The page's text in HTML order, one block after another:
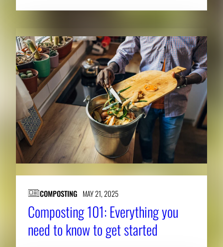
COMPOSTING MAY 21, 2025
Composting 101: Everything you
need to know to get started